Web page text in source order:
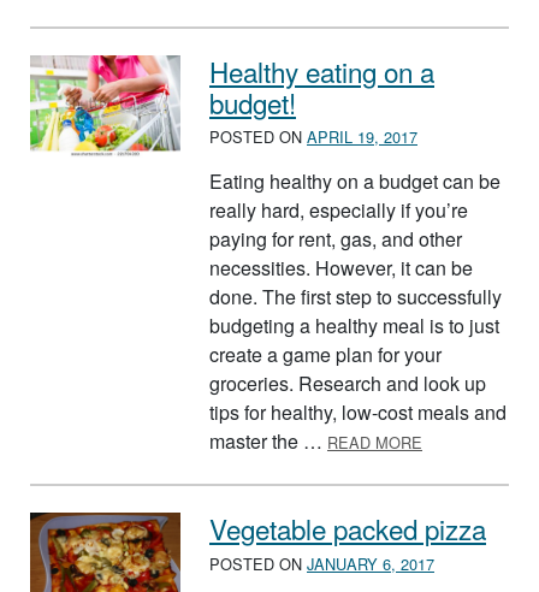
Healthy eating on a
budget!
POSTED ON APRIL 19, 2017
Eating healthy on a budget can be
really hard, especially if you’re
paying for rent, gas, and other
necessities. However, it can be
done. The first step to successfully
budgeting a healthy meal is to just
create a game plan for your
groceries. Research and look up
tips for healthy, low-cost meals and
master the … READ MORE
Vegetable packed pizza
POSTED ON JANUARY 6, 2017